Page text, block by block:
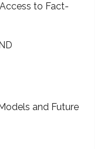
Access to Fact-
and Future